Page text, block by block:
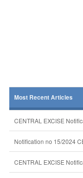
Most Recent Articles
CENTRAL EXCISE
Notification no 15/2024
CENTRAL EXCISE